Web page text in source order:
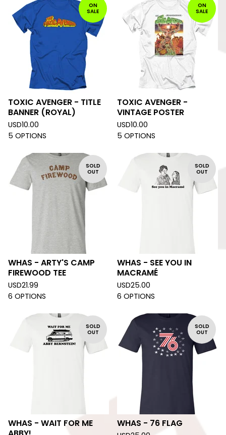
ON
SALE
TOXIC AVENGER - TITLE
BANNER (ROYAL)
USD10.00
5 OPTIONS
ON
SALE
TOXIC AVENGER -
VINTAGE POSTER
USD10.00
5 OPTIONS
SOLD
OUT
WHAS - ARTY'S CAMP
FIREWOOD TEE
USD21.99
6 OPTIONS
SOLD
OUT
WHAS - SEE YOU IN
MACRAMÉ
USD25.00
6 OPTIONS
SOLD
OUT
WHAS - WAIT FOR ME
SOLD
OUT
WHAS - 76 FLAG